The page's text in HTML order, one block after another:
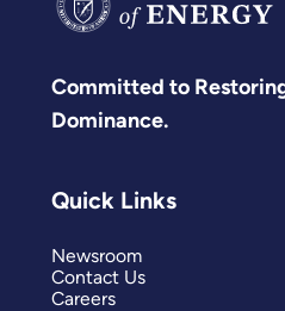
Committed to
Dominance.
Quick Links
Newsroom
Contact Us
Careers